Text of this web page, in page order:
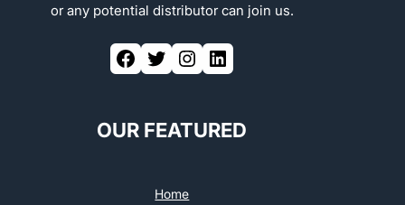
or any potential distributor can join us.
OUR FEATURED
Home